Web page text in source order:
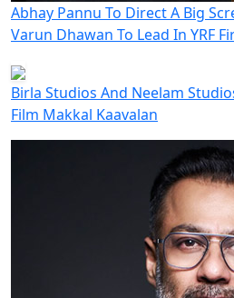
Abhay Pannu To Direct A Big
Varun Dhawan To Lead In YRF
Birla Studios And Neelam
Film Makkal Kaavalan